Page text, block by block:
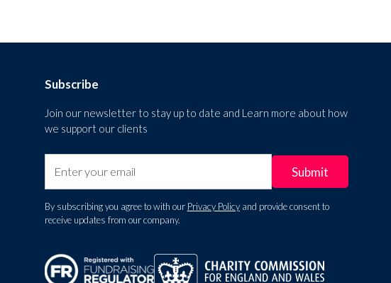
Subscribe
Join our newsletter to stay up to date and Learn more about how
we support our clients
By subscribing you agree to with our Privacy Policyand provide consent to
receive updates from our company.